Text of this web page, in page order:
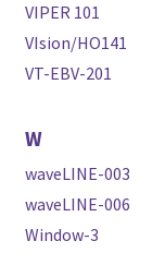
VIPER 101
VIsion/HO141
VT-EBV-201
W
waveLINE-003
waveLINE-006
Window-3